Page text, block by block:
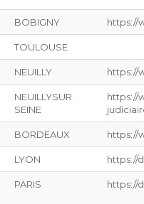
BOBIGNY https://
TOULOUSE
NEUILLY https://
NEUILLYSUR
SEINE
https://
BORDEAUX https://
LYON https://
PARIS https://